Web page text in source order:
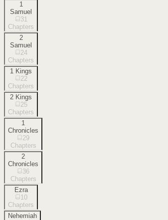
1
Samuel
31
Chapters
2
Samuel
24
Chapters
1 Kings
22
Chapters
2 Kings
25
Chapters
1
Chronicles
29
Chapters
2
Chronicles
36
Chapters
Ezra
10
Chapters
Nehemiah